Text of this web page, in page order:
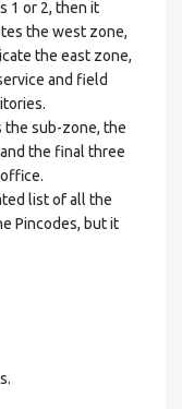
1 or 2, then it
the west zone,
the east zone,
and field
sub-zone, the
the final three
list of all the
Pincodes, but it